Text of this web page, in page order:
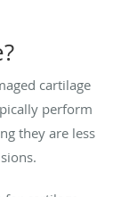
cartilage
perform
they are less